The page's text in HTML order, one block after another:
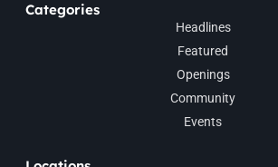
Categories
Headlines
Featured
Openings
Community
Events